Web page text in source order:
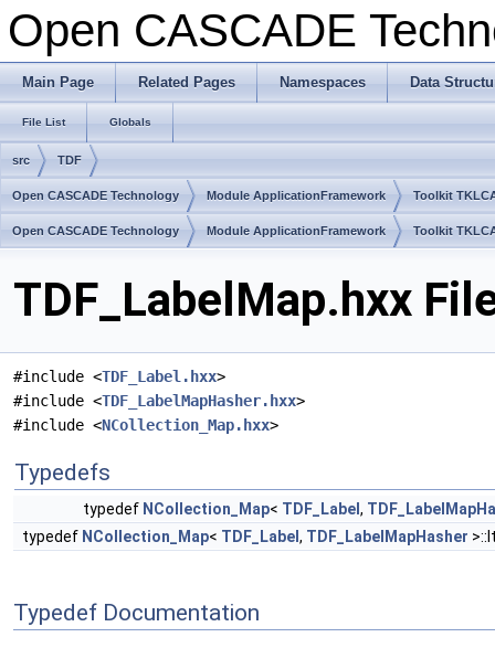
Open CASCADE
Main Page Related Pages Namespaces Data
File List Globals
src TDF
Open CASCADE Technology Module ApplicationFramework Toolkit
Open CASCADE Technology Module ApplicationFramework Toolkit
TDF_LabelMap.hxx
#include <TDF_Label.hxx>
#include <TDF_LabelMapHasher.hxx>
#include <NCollection_Map.hxx>
Typedefs
typedef NCollection_Map< TDF_Label ,
typedef NCollection_Map< TDF_Label , TDF_LabelMapHasher
Typedef Documentation